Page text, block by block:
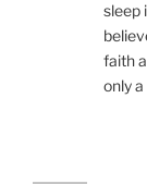
sleep
faith
only a